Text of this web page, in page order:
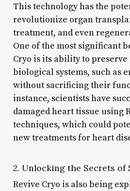
This technology has the
revolutionize organ
treatment, and even
One of the most significant
Cryo is its ability to
biological systems, such as
without sacrificing their
instance, scientists have
damaged heart tissue using
techniques, which could
new treatments for heart
2. Unlocking the Secrets of
Revive Cryo is also being